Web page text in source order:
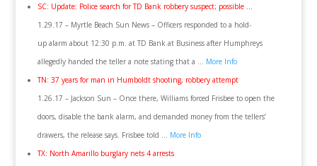
SC: Update: Police search for TD Bank robbery suspect; possible …
1.29.17 – Myrtle Beach Sun News – Officers responded to a hold-
up alarm about 12:30 p.m. at TD Bank at Business after Humphreys
allegedly handed the teller a note stating that a … More Info
TN: 37 years for man in Humboldt shooting, robbery attempt
1.26.17 – Jackson Sun – Once there, Williams forced Frisbee to open the
doors, disable the bank alarm, and demanded money from the tellers’
drawers, the release says. Frisbee told … More Info
TX: North Amarillo burglary nets 4 arrests